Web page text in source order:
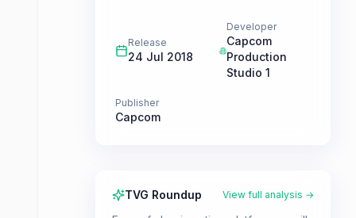
Release
24 Jul 2018
Developer
Capcom
Production
Studio 1
Publisher
Capcom
TVG Roundup View full analysis →